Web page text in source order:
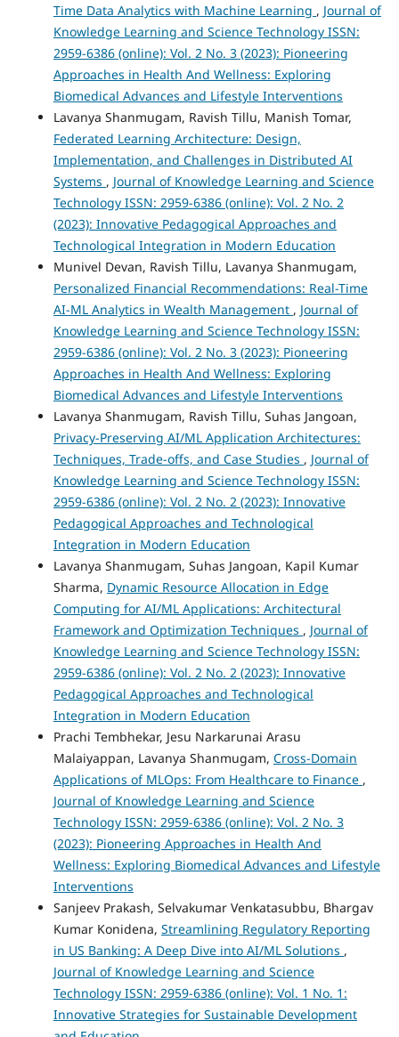
Time Data Analytics with Machine Learning , Journal of
Knowledge Learning and Science Technology ISSN:
2959-6386 (online): Vol. 2 No. 3 (2023): Pioneering
Approaches in Health And Wellness: Exploring
Biomedical Advances and Lifestyle Interventions
Lavanya Shanmugam, Ravish Tillu, Manish Tomar,
Federated Learning Architecture: Design,
Implementation, and Challenges in Distributed AI
Systems , Journal of Knowledge Learning and Science
Technology ISSN: 2959-6386 (online): Vol. 2 No. 2
(2023): Innovative Pedagogical Approaches and
Technological Integration in Modern Education
Munivel Devan, Ravish Tillu, Lavanya Shanmugam,
Personalized Financial Recommendations: Real-Time
AI-ML Analytics in Wealth Management , Journal of
Knowledge Learning and Science Technology ISSN:
2959-6386 (online): Vol. 2 No. 3 (2023): Pioneering
Approaches in Health And Wellness: Exploring
Biomedical Advances and Lifestyle Interventions
Lavanya Shanmugam, Ravish Tillu, Suhas Jangoan,
Privacy-Preserving AI/ML Application Architectures:
Techniques, Trade-offs, and Case Studies , Journal of
Knowledge Learning and Science Technology ISSN:
2959-6386 (online): Vol. 2 No. 2 (2023): Innovative
Pedagogical Approaches and Technological
Integration in Modern Education
Lavanya Shanmugam, Suhas Jangoan, Kapil Kumar
Sharma, Dynamic Resource Allocation in Edge
Computing for AI/ML Applications: Architectural
Framework and Optimization Techniques , Journal of
Knowledge Learning and Science Technology ISSN:
2959-6386 (online): Vol. 2 No. 2 (2023): Innovative
Pedagogical Approaches and Technological
Integration in Modern Education
Prachi Tembhekar, Jesu Narkarunai Arasu
Malaiyappan, Lavanya Shanmugam, Cross-Domain
Applications of MLOps: From Healthcare to Finance ,
Journal of Knowledge Learning and Science
Technology ISSN: 2959-6386 (online): Vol. 2 No. 3
(2023): Pioneering Approaches in Health And
Wellness: Exploring Biomedical Advances and Lifestyle
Interventions
Sanjeev Prakash, Selvakumar Venkatasubbu, Bhargav
Kumar Konidena, Streamlining Regulatory Reporting
in US Banking: A Deep Dive into AI/ML Solutions ,
Journal of Knowledge Learning and Science
Technology ISSN: 2959-6386 (online): Vol. 1 No. 1:
Innovative Strategies for Sustainable Development